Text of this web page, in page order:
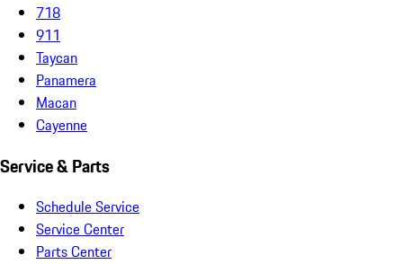
718
911
Taycan
Panamera
Macan
Cayenne
Service & Parts
Schedule Service
Service Center
Parts Center